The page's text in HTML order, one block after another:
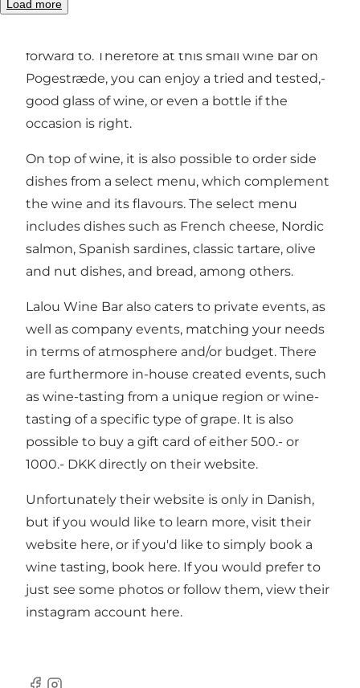
Load more
where the owners and staff have either
forward to. Therefore at this small wine bar on
Pogestræde, you can enjoy a tried and tested,-
good glass of wine, or even a bottle if the
occasion is right.
On top of wine, it is also possible to order side
dishes from a select menu, which complement
the wine and its flavours. The select menu
includes dishes such as French cheese, Nordic
salmon, Spanish sardines, classic tartare, olive
and nut dishes, and bread, among others.
Lalou Wine Bar also caters to private events, as
well as company events, matching your needs
in terms of atmosphere and/or budget. There
are furthermore in-house created events, such
as wine-tasting from a unique region or wine-
tasting of a specific type of grape. It is also
possible to buy a gift card of either 500.- or
1000.- DKK directly on their website.
Unfortunately their website is only in Danish,
but if you would like to learn more, visit their
website here, or if you'd like to simply book a
wine tasting, book here. If you would prefer to
just see some photos or follow them, view their
instagram account here.